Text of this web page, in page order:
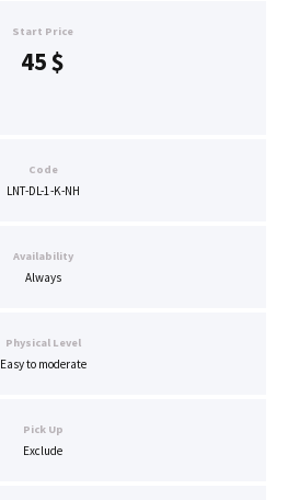
Start Price
45$
Code
LNT-DL-1-K-NH
Availability
Always
Physical Level
Easy to moderate
Pick Up
Exclude